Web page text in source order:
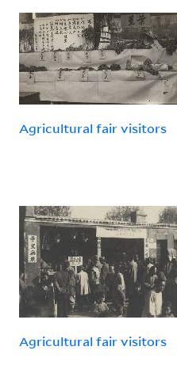
Agricultural fair visitors
Agricultural fair visitors